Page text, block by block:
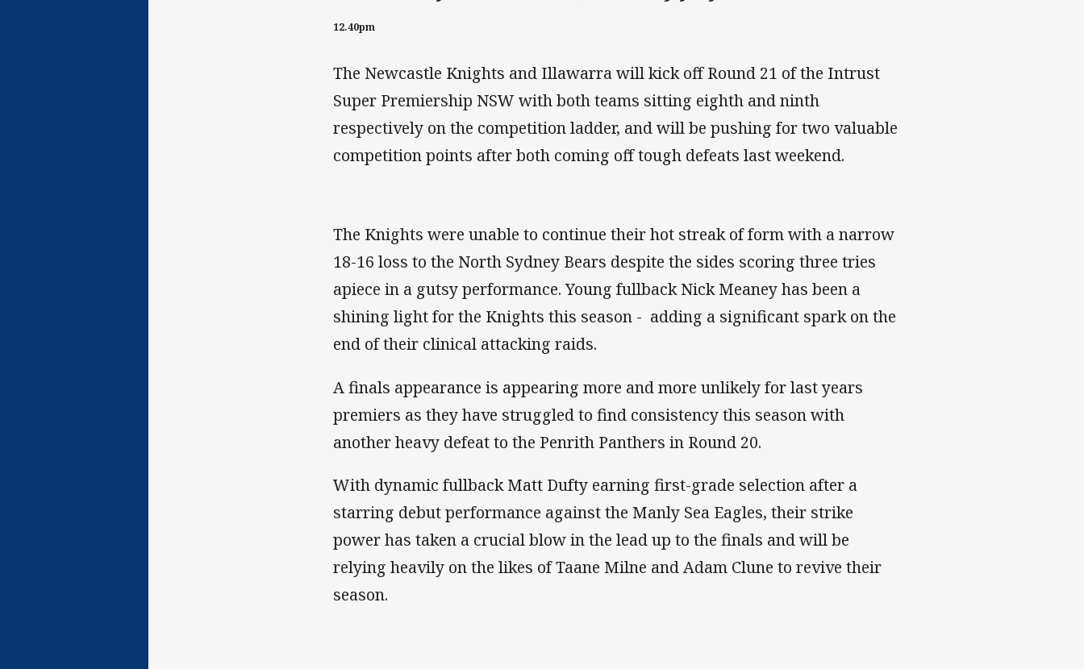
12.40pm
The Newcastle Knights and Illawarra will kick off Round 21 of the Intrust
Super Premiership NSW with both teams sitting eighth and ninth
respectively on the competition ladder, and will be pushing for two valuable
competition points after both coming off tough defeats last weekend.
The Knights were unable to continue their hot streak of form with a narrow
18-16 loss to the North Sydney Bears despite the sides scoring three tries
apiece in a gutsy performance. Young fullback Nick Meaney has been a
shining light for the Knights this season - adding a significant spark on the
end of their clinical attacking raids.
A finals appearance is appearing more and more unlikely for last years
premiers as they have struggled to find consistency this season with
another heavy defeat to the Penrith Panthers in Round 20.
With dynamic fullback Matt Dufty earning first-grade selection after a
starring debut performance against the Manly Sea Eagles, their strike
power has taken a crucial blow in the lead up to the finals and will be
relying heavily on the likes of Taane Milne and Adam Clune to revive their
season.